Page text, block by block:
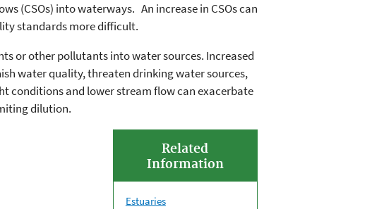
(CSOs) into waterways. An increase in CSOs can
standards more difficult.
or other pollutants into water sources. Increased
water quality, threaten drinking water sources,
conditions and lower stream flow can exacerbate
dilution.
Related
Information
Estuaries